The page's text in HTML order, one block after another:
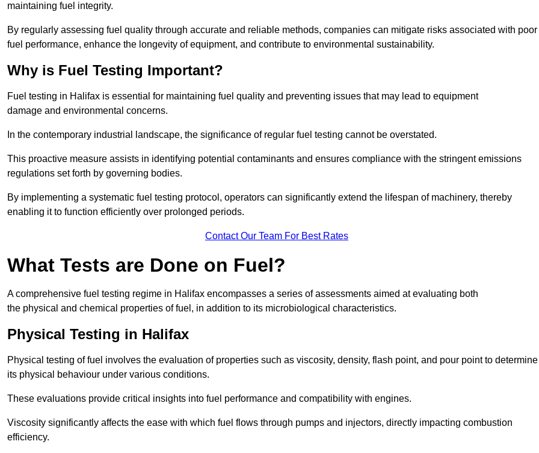
maintaining fuel integrity.
By regularly assessing fuel quality through accurate and reliable methods, companies can mitigate risks associated with poor
fuel performance, enhance the longevity of equipment, and contribute to environmental sustainability.
Why is Fuel Testing Important?
Fuel testing in Halifax is essential for maintaining fuel quality and preventing issues that may lead to equipment
damage and environmental concerns.
In the contemporary industrial landscape, the significance of regular fuel testing cannot be overstated.
This proactive measure assists in identifying potential contaminants and ensures compliance with the stringent emissions
regulations set forth by governing bodies.
By implementing a systematic fuel testing protocol, operators can significantly extend the lifespan of machinery, thereby
enabling it to function efficiently over prolonged periods.
Contact Our Team For Best Rates
What Tests are Done on Fuel?
A comprehensive fuel testing regime in Halifax encompasses a series of assessments aimed at evaluating both
the physical and chemical properties of fuel, in addition to its microbiological characteristics.
Physical Testing in Halifax
Physical testing of fuel involves the evaluation of properties such as viscosity, density, flash point, and pour point to determine
its physical behaviour under various conditions.
These evaluations provide critical insights into fuel performance and compatibility with engines.
Viscosity significantly affects the ease with which fuel flows through pumps and injectors, directly impacting combustion
efficiency.